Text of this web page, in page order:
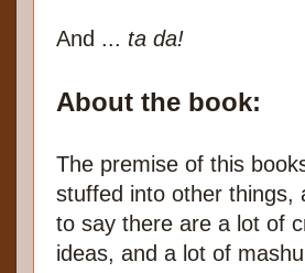
And ... ta da!
About the book:
The premise of this
stuffed into other things,
to say there are a lot of
ideas, and a lot of